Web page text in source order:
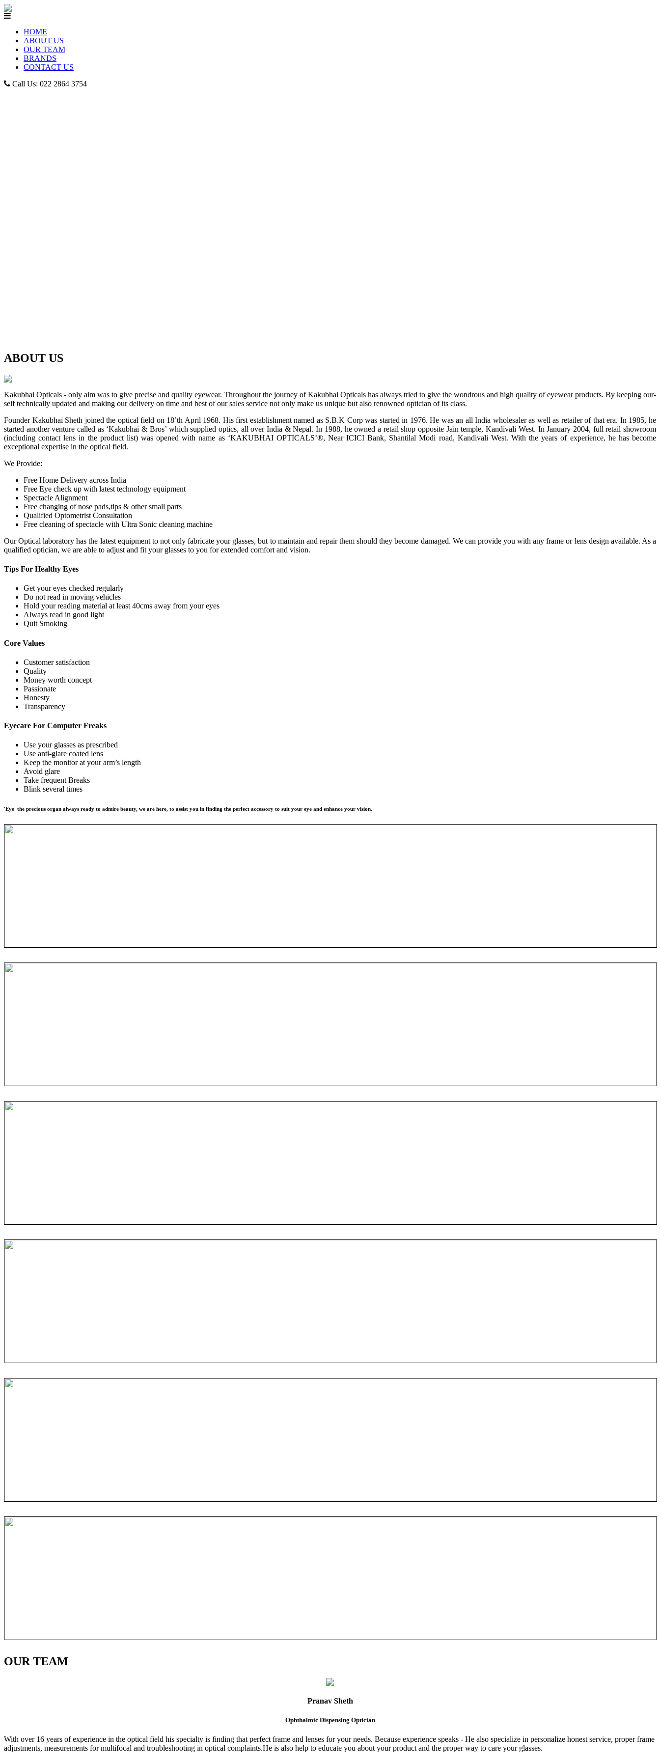
HOME
ABOUT US
OUR TEAM
BRANDS
CONTACT US
Call Us: 022 2864 3754
ABOUT US
Kakubhai Opticals - only aim was to give precise and quality eyewear. Throughout the journey of Kakubhai Opticals has always tried to give the wondrous and high quality of eyewear products. By keeping our-
self technically updated and making our delivery on time and best of our sales service not only make us unique but also renowned optician of its class.
Founder Kakubhai Sheth joined the optical field on 18’th April 1968. His first establishment named as S.B.K Corp was started in 1976. He was an all India wholesaler as well as retailer of that era. In 1985, he
started another venture called as ‘Kakubhai & Bros’ which supplied optics, all over India & Nepal. In 1988, he owned a retail shop opposite Jain temple, Kandivali West. In January 2004, full retail showroom
(including contact lens in the product list) was opened with name as ‘KAKUBHAI OPTICALS’®, Near ICICI Bank, Shantilal Modi road, Kandivali West. With the years of experience, he has become
exceptional expertise in the optical field.
We Provide:
Free Home Delivery across India
Free Eye check up with latest technology equipment
Spectacle Alignment
Free changing of nose pads,tips & other small parts
Qualified Optometrist Consultation
Free cleaning of spectacle with Ultra Sonic cleaning machine
Our Optical laboratory has the latest equipment to not only fabricate your glasses, but to maintain and repair them should they become damaged. We can provide you with any frame or lens design available. As a
qualified optician, we are able to adjust and fit your glasses to you for extended comfort and vision.
Tips For Healthy Eyes
Get your eyes checked regularly
Do not read in moving vehicles
Hold your reading material at least 40cms away from your eyes
Always read in good light
Quit Smoking
Core Values
Customer satisfaction
Quality
Money worth concept
Passionate
Honesty
Transparency
Eyecare For Computer Freaks
Use your glasses as prescribed
Use anti-glare coated lens
Keep the monitor at your arm’s length
Avoid glare
Take frequent Breaks
Blink several times
'Eye' the precious organ always ready to admire beauty, we are here, to assist you in finding the perfect accessory to suit your eye and enhance your vision.
OURTEAM
Pranav Sheth
Ophthalmic Dispensing Optician
With over 16 years of experience in the optical field his specialty is finding that perfect frame and lenses for your needs. Because experience speaks - He also specialize in personalize honest service, proper frame
adjustments, measurements for multifocal and troubleshooting in optical complaints.He is also help to educate you about your product and the proper way to care your glasses.